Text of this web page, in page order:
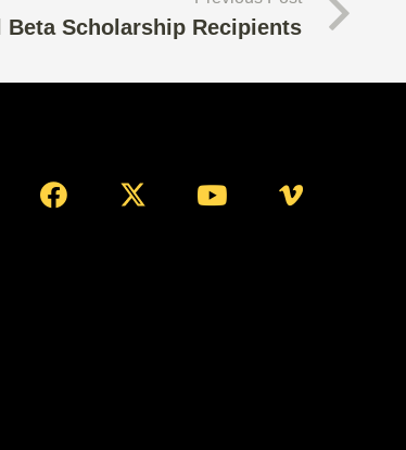
Beta Scholarship Recipients